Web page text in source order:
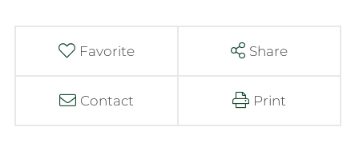
Favorite Share
Contact Print